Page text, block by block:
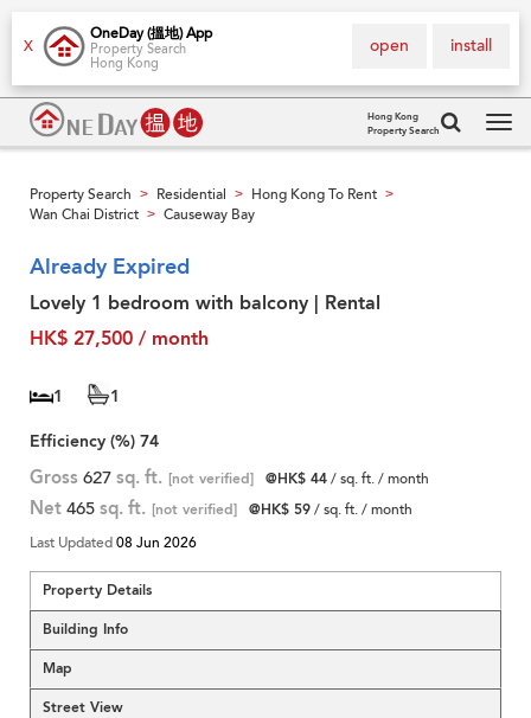
X
OneDay (搵地) App
Property Search
Hong Kong
install
open
Hong Kong
Property Search
Property Search > Residential > Hong Kong To Rent >
Wan Chai District > Causeway Bay
Already Expired
Lovely 1 bedroom with balcony | Rental
HK$ 27,500 / month
1
1
Efficiency (%) 74
Gross 627 sq. ft. [not verified] @HK$ 44/ sq. ft. / month
Net 465 sq. ft. [not verified] @HK$ 59/ sq. ft. / month
Last Updated08 Jun 2026
Property Details
Building Info
Map
Street View